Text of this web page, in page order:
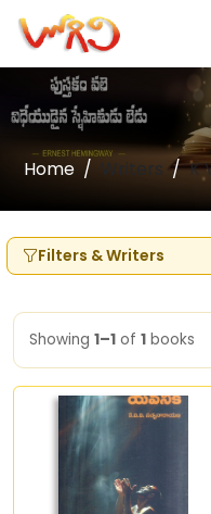
Home Writers K
Filters & Writers
Showing 1–1 of 1 books